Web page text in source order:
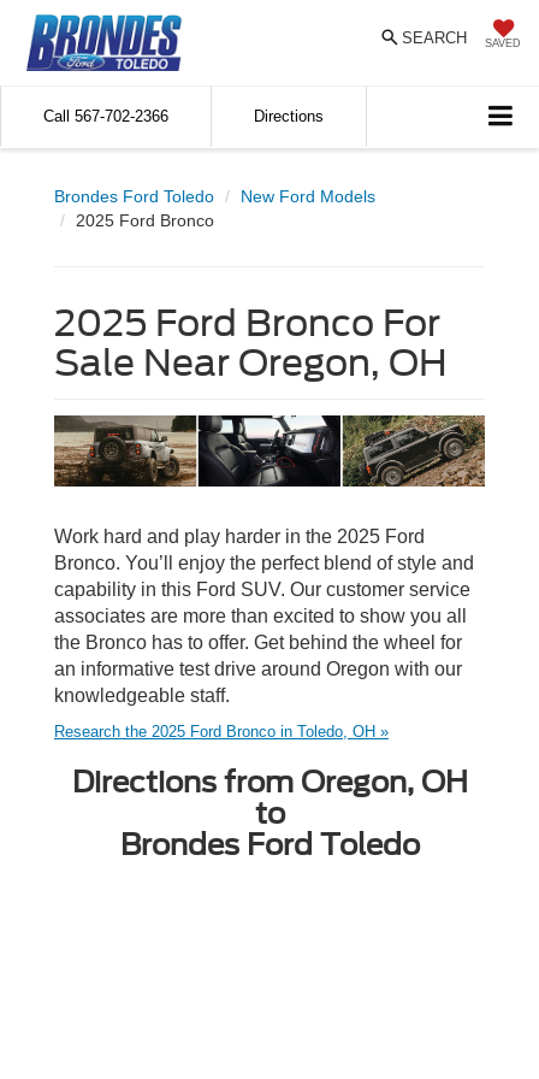
SAVED
SEARCH
Call 567-702-2366 Directions
Brondes Ford Toledo
New Ford Models
2025 Ford Bronco
2025 Ford Bronco For
Sale Near Oregon, OH
Work hard and play harder in the 2025 Ford
Bronco. You’ll enjoy the perfect blend of style and
capability in this Ford SUV. Our customer service
associates are more than excited to show you all
the Bronco has to offer. Get behind the wheel for
an informative test drive around Oregon with our
knowledgeable staff.
Research the 2025 Ford Bronco in Toledo, OH »
Directions from Oregon, OH
to
Brondes Ford Toledo